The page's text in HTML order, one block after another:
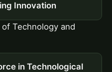
Innovation
Technology and
in Technological